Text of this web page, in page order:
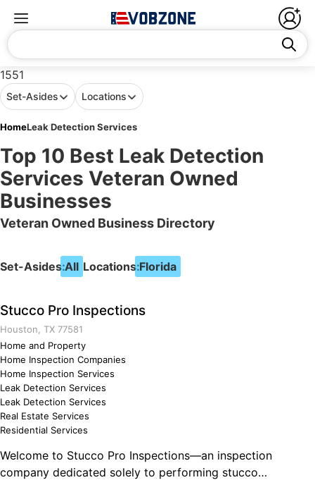
1551
Set-Asides Locations
HomeLeak Detection Services
Top 10 Best Leak Detection
Services Veteran Owned
Businesses
Veteran Owned Business Directory
Set-Asides:All Locations:Florida
Stucco Pro Inspections
Houston, TX 77581
Home and Property
Home Inspection Companies
Home Inspection Services
Leak Detection Services
Leak Detection Services
Real Estate Services
Residential Services
Welcome to Stucco Pro Inspections—an inspection
company dedicated solely to performing stucco